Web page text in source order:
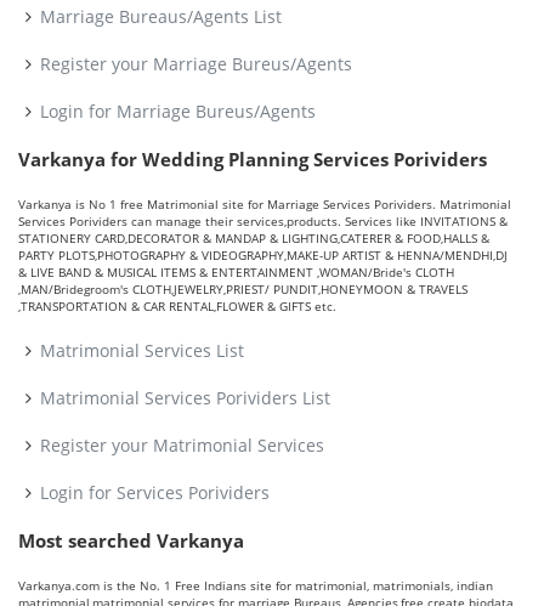
Marriage Bureaus/Agents List
Register your Marriage Bureus/Agents
Login for Marriage Bureus/Agents
Varkanya for Wedding Planning Services Porividers
Varkanya is No 1 free Matrimonial site for Marriage Services Porividers. Matrimonial
Services Porividers can manage their services,products. Services like INVITATIONS &
STATIONERY CARD,DECORATOR & MANDAP & LIGHTING,CATERER & FOOD,HALLS &
PARTY PLOTS,PHOTOGRAPHY & VIDEOGRAPHY,MAKE-UP ARTIST & HENNA/MENDHI,DJ
& LIVE BAND & MUSICAL ITEMS & ENTERTAINMENT ,WOMAN/Bride's CLOTH
,MAN/Bridegroom's CLOTH,JEWELRY,PRIEST/ PUNDIT,HONEYMOON & TRAVELS
,TRANSPORTATION & CAR RENTAL,FLOWER & GIFTS etc.
Matrimonial Services List
Matrimonial Services Porividers List
Register your Matrimonial Services
Login for Services Porividers
Most searched Varkanya
Varkanya.com is the No. 1 Free Indians site for matrimonial, matrimonials, indian
matrimonial,matrimonial services for marriage Bureaus, Agencies,free create biodata